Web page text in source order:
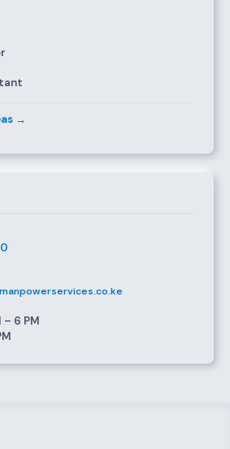
→
– 6 PM